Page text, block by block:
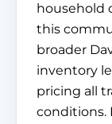
household
this
broader
inventory
pricing all
conditions.